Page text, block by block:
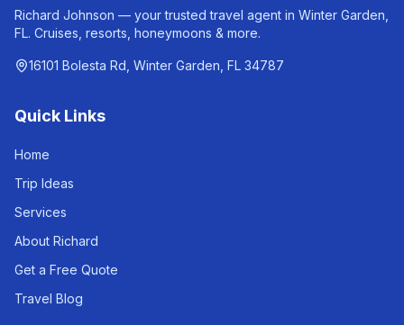
Richard Johnson — your trusted travel agent in Winter Garden,
FL. Cruises, resorts, honeymoons & more.
16101 Bolesta Rd, Winter Garden, FL 34787
Quick Links
Home
Trip Ideas
Services
About Richard
Get a Free Quote
Travel Blog